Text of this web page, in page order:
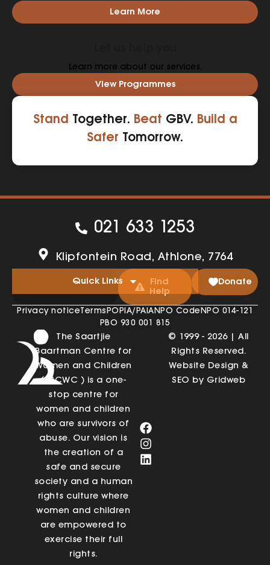
Learn More
Learn more about our services.
View Programmes
Stand Together. Beat GBV. Build a
Safer Tomorrow.
021 633 1253
Klipfontein Road, Athlone, 7764
Quick Links
Find
Help
Donate
Privacy noticeTerms POPIA/PAIA NPO Code NPO 014-121
PBO 930 001 815
The Saartjie
Baartman Centre for
Women and Children
(SBCWC ) is a one-
stop centre for
women and children
who are survivors of
abuse. Our vision is
the creation of a
safe and secure
society and a human
rights culture where
women and children
are empowered to
exercise their full
rights.
© 1999 - 2026 | All
Rights Reserved.
Website Design &
SEO by Gridweb